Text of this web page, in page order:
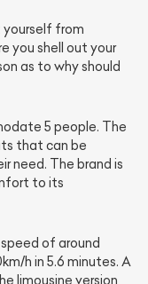
from
you shell out your
as to why should
5 people. The
that can be
need. The brand is
to its
of around
h in 5.6 minutes. A
limousine version